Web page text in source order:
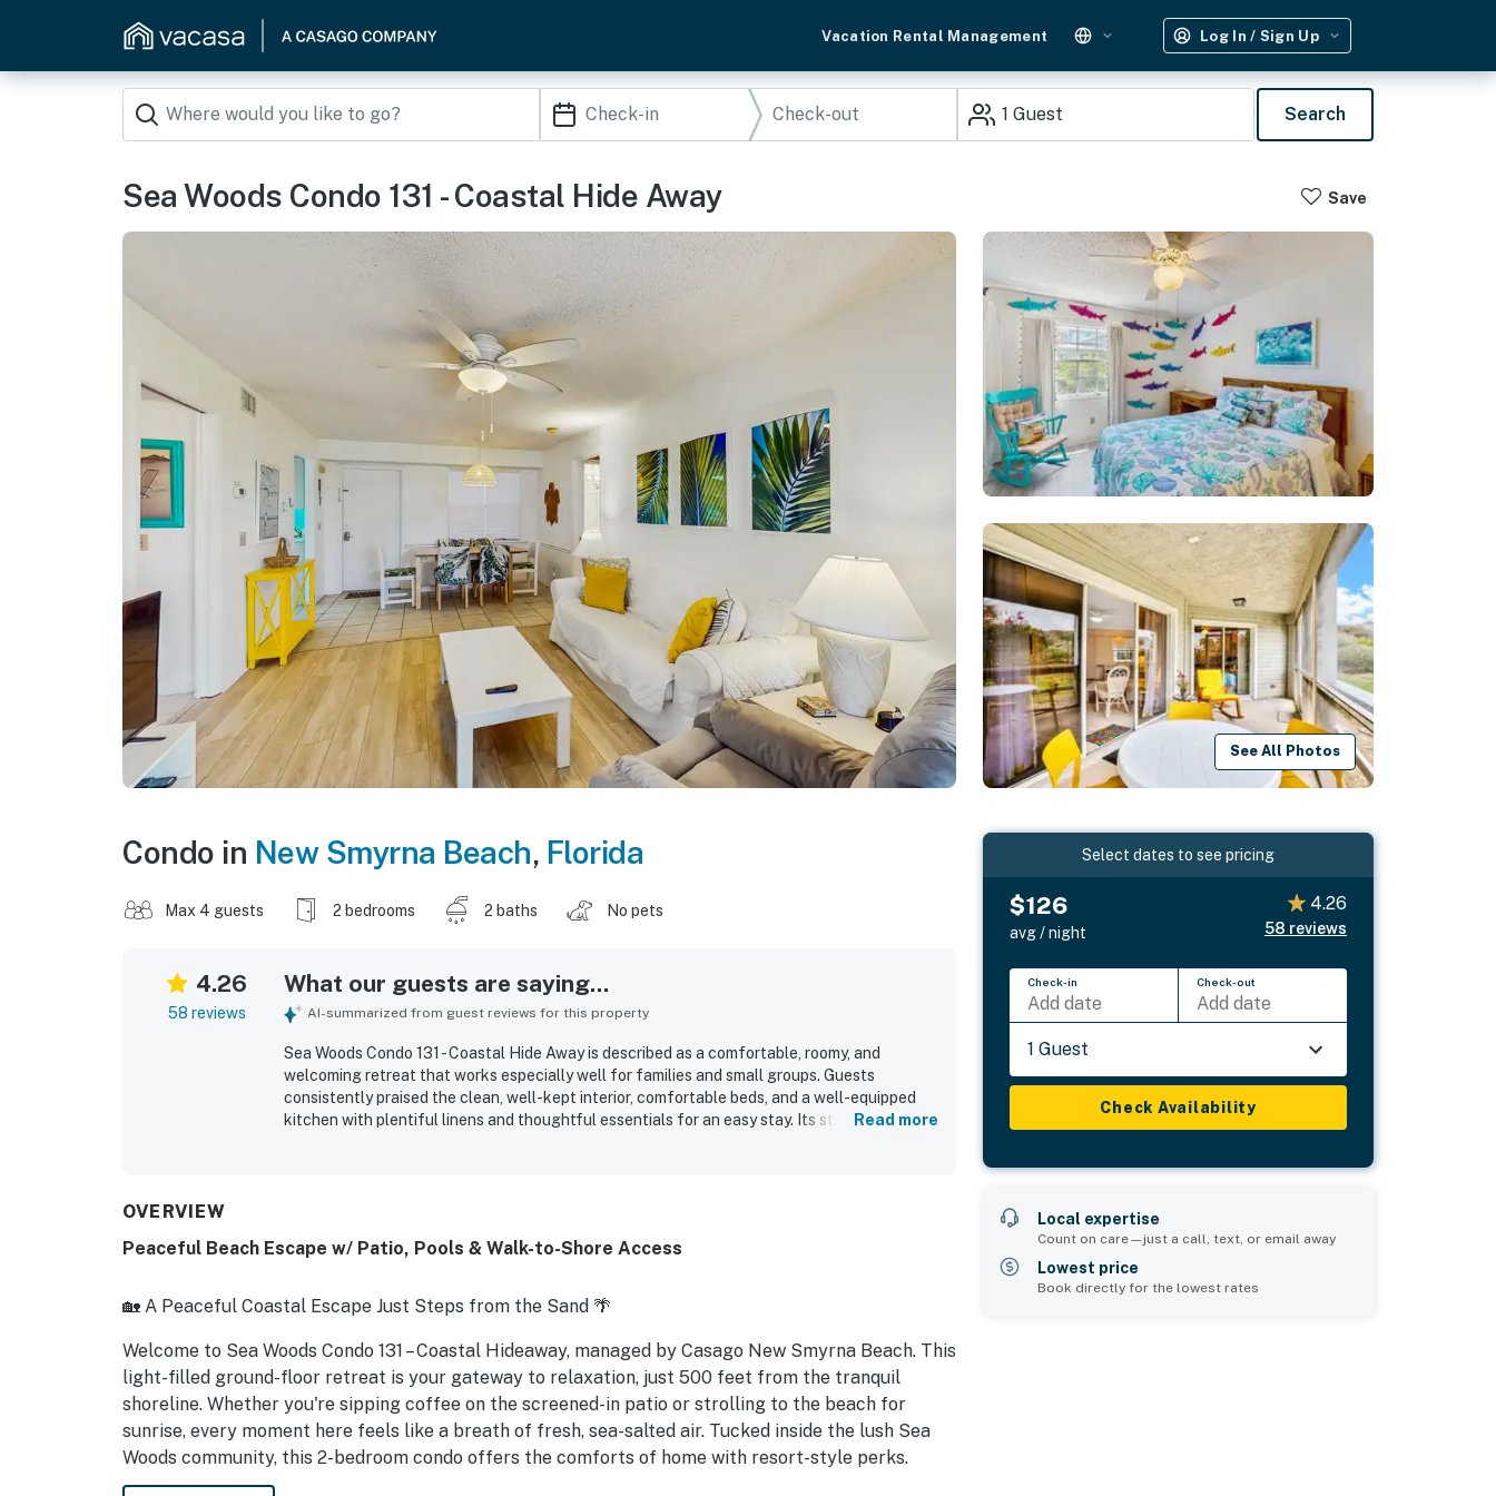
Vacation Rental Management Log In / Sign Up
1 Guest Search
Sea Woods Condo 131 - Coastal Hide Away Save
See All Photos
Condo in New Smyrna Beach, Florida
Max 4 guests 2 bedrooms 2 baths No pets
4.26
58 reviews
What our guests are saying...
AI-summarized from guest reviews for this property
Sea Woods Condo 131 - Coastal Hide Away is described as a comfortable, roomy, and
welcoming retreat that works especially well for families and small groups. Guests
consistently praised the clean, well-kept interior, comfortable beds, and a well-equipped
kitchen with plentiful linens and thoughtful essentials for an easy stay. Its standout appeal
convenient beach getaway that guests would gladly return to.
Read more
OVERVIEW
Peaceful Beach Escape w/ Patio, Pools & Walk-to-Shore Access
🏡 A Peaceful Coastal Escape Just Steps from the Sand 🌴
Welcome to Sea Woods Condo 131 – Coastal Hideaway, managed by Casago New Smyrna Beach. This
light-filled ground-floor retreat is your gateway to relaxation, just 500 feet from the tranquil
shoreline. Whether you're sipping coffee on the screened-in patio or strolling to the beach for
sunrise, every moment here feels like a breath of fresh, sea-salted air. Tucked inside the lush Sea
Woods community, this 2-bedroom condo offers the comforts of home with resort-style perks.
Guests love the peaceful setting, walkable beach access, and thoughtful touches throughout.
Select dates to see pricing
$126
avg / night
4.26
58 reviews
Check-in
Add date
Check-out
Add date
1 Guest
Check Availability
Local expertise
Count on care—just a call, text, or email away
Lowest price
Book directly for the lowest rates